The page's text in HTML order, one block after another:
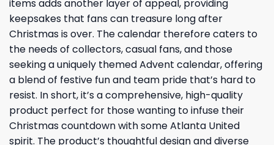
items adds another layer of appeal, providing
keepsakes that fans can treasure long after
Christmas is over. The calendar therefore caters to
the needs of collectors, casual fans, and those
seeking a uniquely themed Advent calendar, offering
a blend of festive fun and team pride that’s hard to
resist. In short, it’s a comprehensive, high-quality
product perfect for those wanting to infuse their
Christmas countdown with some Atlanta United
spirit. The product’s thoughtful design and diverse